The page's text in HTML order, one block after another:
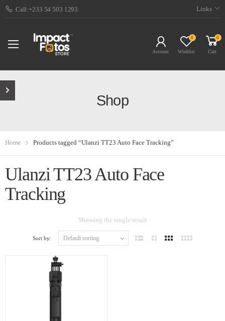
Call:+233 54 503 1293 Links
Account
0
Wishlist
0
Cart
Shop
Home Products tagged “Ulanzi TT23 Auto Face Tracking”
Ulanzi TT23 Auto Face
Tracking
Showing the single result
Sort by: